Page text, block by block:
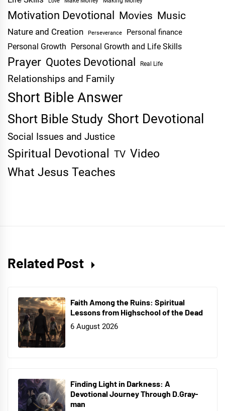
Motivation Devotional Movies Music
Nature and Creation Perseverance Personal finance
Personal Growth Personal Growth and Life Skills
Prayer Quotes Devotional Real Life
Relationships and Family
Short Bible Answer
Short Bible Study Short Devotional
Social Issues and Justice
Spiritual Devotional TV Video
What Jesus Teaches
Related Post
Faith Among the Ruins: Spiritual
Lessons from Highschool of the Dead
6 August 2026
Finding Light in Darkness: A
Devotional Journey Through D.Gray-
man